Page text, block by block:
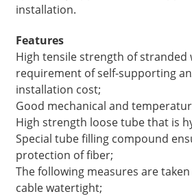
installation.
Features
High tensile strength of stranded
requirement of self-supporting
installation cost;
Good mechanical and
High strength loose tube that is
Special tube filling compound
protection of fiber;
The following measures are
cable watertight;